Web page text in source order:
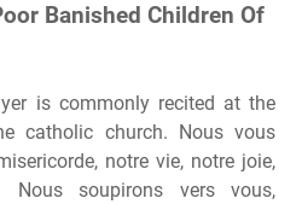
Banished Children Of
is commonly recited at the
catholic church. Nous vous
notre vie, notre joie,
Nous soupirons vers vous,